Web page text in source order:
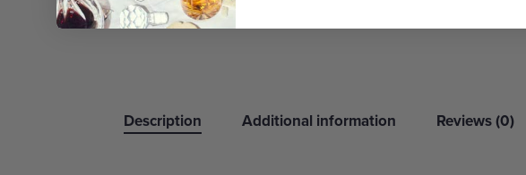
Description Additional information Reviews (0)